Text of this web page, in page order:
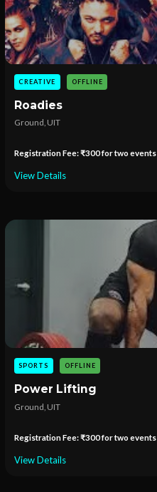
CREATIVE OFFLINE
Roadies
Ground, UIT
Registration Fee: ₹300 for two events
View Details
SPORTS OFFLINE
Power Lifting
Ground, UIT
Registration Fee: ₹300 for two events
View Details